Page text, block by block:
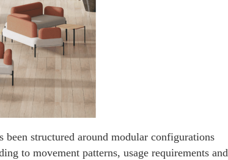
structured around modular configurations
to movement patterns, usage requirements and